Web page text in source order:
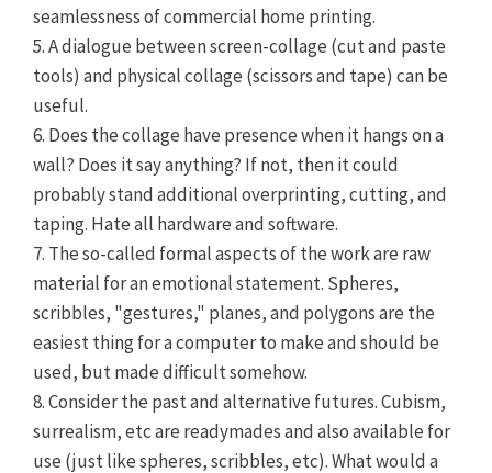
seamlessness of commercial home printing.
5. A dialogue between screen-collage (cut and paste
tools) and physical collage (scissors and tape) can be
useful.
6. Does the collage have presence when it hangs on a
wall? Does it say anything? If not, then it could
probably stand additional overprinting, cutting, and
taping. Hate all hardware and software.
7. The so-called formal aspects of the work are raw
material for an emotional statement. Spheres,
scribbles, "gestures," planes, and polygons are the
easiest thing for a computer to make and should be
used, but made difficult somehow.
8. Consider the past and alternative futures. Cubism,
surrealism, etc are readymades and also available for
use (just like spheres, scribbles, etc). What would a